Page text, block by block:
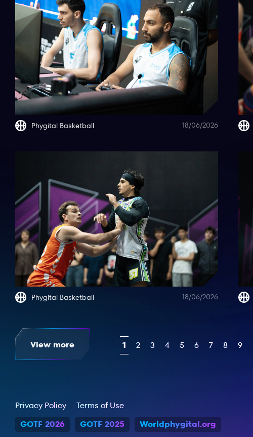
18/06/2026
Phygital Basketball
18/06/2026
Phygital Basketball
View more 1 2 3 4 5 6 7 8 9
Privacy Policy
Terms of Use
GOTF 2026
GOTF 2025 Worldphygital.org